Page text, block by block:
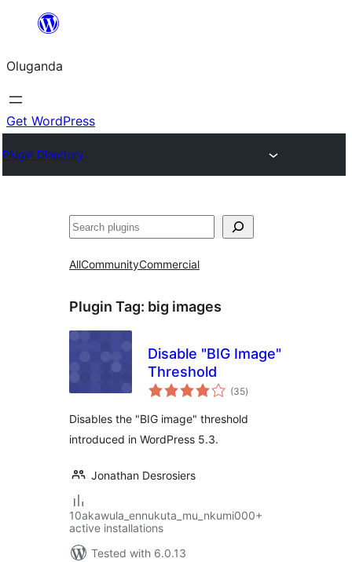
Bukka
Oluganda
Get WordPress
Plugin Directory
Noonya
AllCommunityCommercial
Plugin Tag: big images
Disable "BIG Image"
Threshold
(35total
ratings
)
Disables the "BIG image" threshold
introduced in WordPress 5.3.
Jonathan Desrosiers
10akawula_ennukuta_mu_nkumi000+
active installations
Tested with 6.0.13